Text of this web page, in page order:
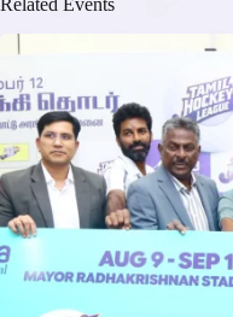
Related Events